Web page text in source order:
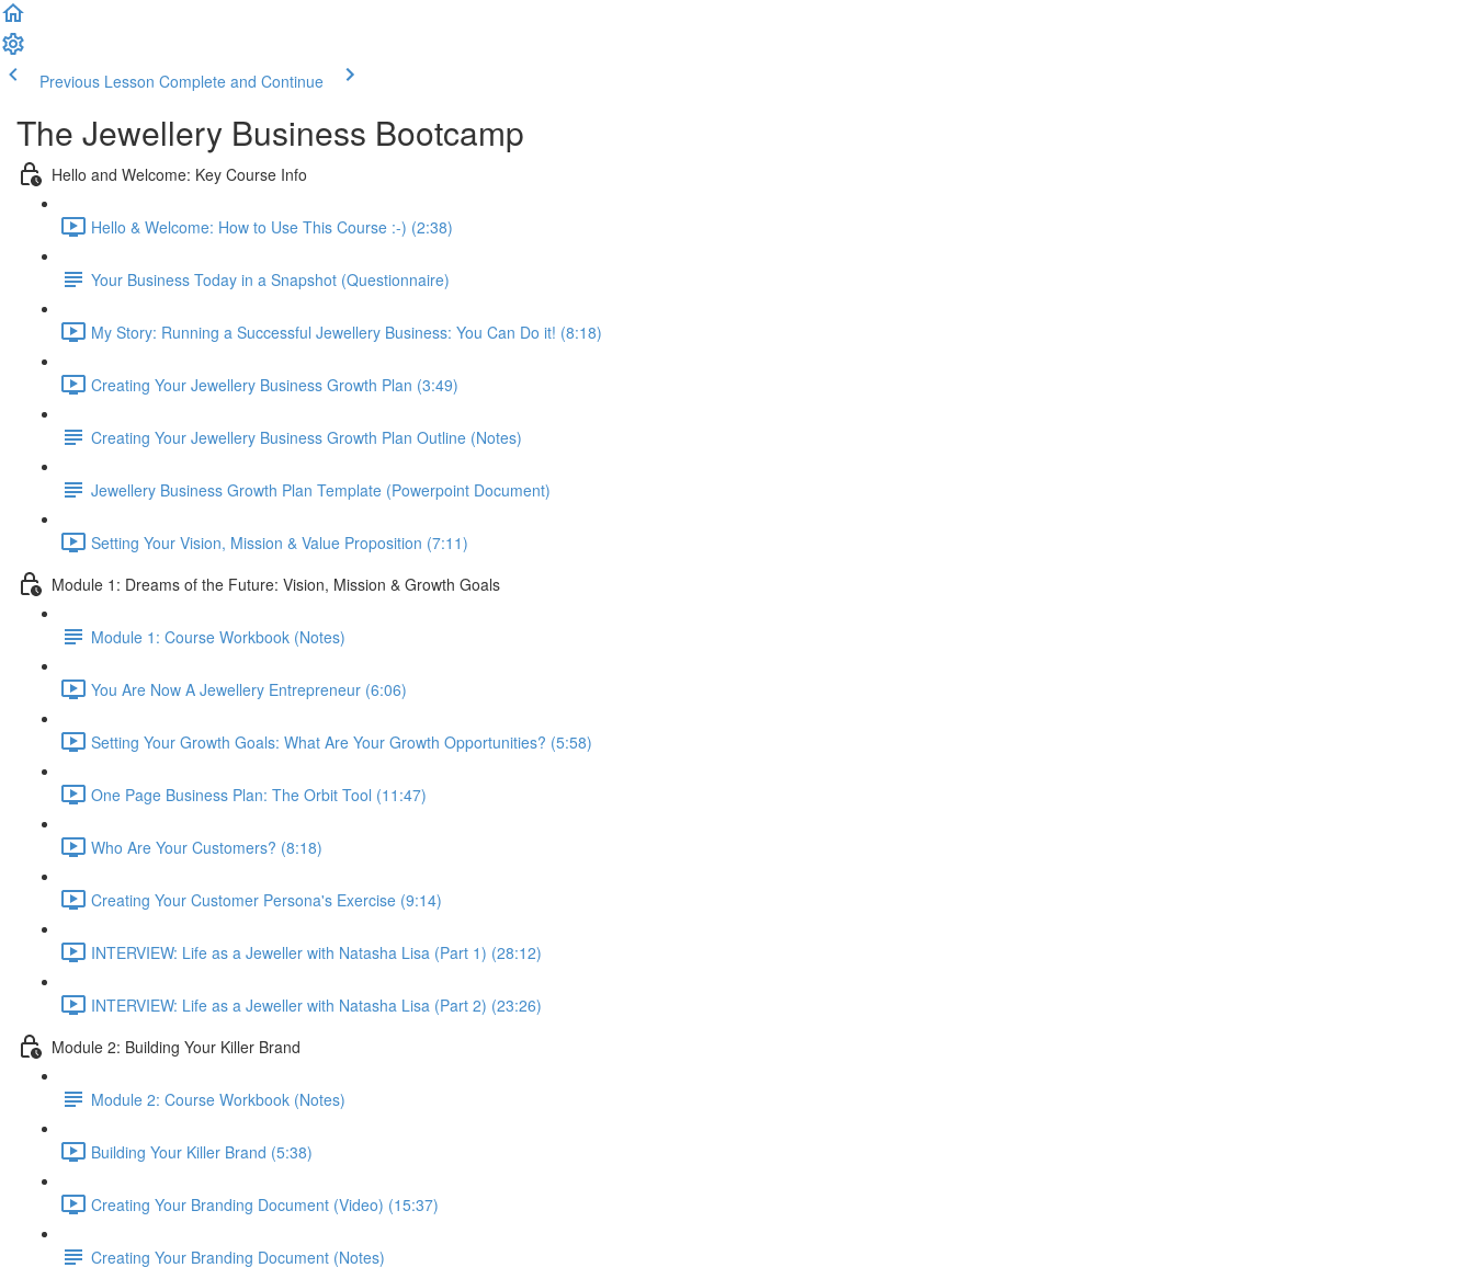
Previous Lesson Complete and Continue
The Jewellery Business Bootcamp
Hello and Welcome: Key Course Info
Hello & Welcome: How to Use This Course :-) (2:38)
Your Business Today in a Snapshot (Questionnaire)
My Story: Running a Successful Jewellery Business: You Can Do it! (8:18)
Creating Your Jewellery Business Growth Plan (3:49)
Creating Your Jewellery Business Growth Plan Outline (Notes)
Jewellery Business Growth Plan Template (Powerpoint Document)
Setting Your Vision, Mission & Value Proposition (7:11)
Module 1: Dreams of the Future: Vision, Mission & Growth Goals
Module 1: Course Workbook (Notes)
You Are Now A Jewellery Entrepreneur (6:06)
Setting Your Growth Goals: What Are Your Growth Opportunities? (5:58)
One Page Business Plan: The Orbit Tool (11:47)
Who Are Your Customers? (8:18)
Creating Your Customer Persona's Exercise (9:14)
INTERVIEW: Life as a Jeweller with Natasha Lisa (Part 1) (28:12)
INTERVIEW: Life as a Jeweller with Natasha Lisa (Part 2) (23:26)
Module 2: Building Your Killer Brand
Module 2: Course Workbook (Notes)
Building Your Killer Brand (5:38)
Creating Your Branding Document (Video) (15:37)
Creating Your Branding Document (Notes)